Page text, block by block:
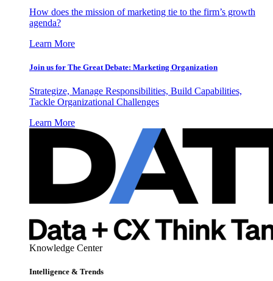
How does the mission of marketing tie to the firm’s growth
agenda?
Learn More
Join us for The Great Debate: Marketing Organization
Strategize, Manage Responsibilities, Build Capabilities,
Tackle Organizational Challenges
Learn More
Knowledge Center
Intelligence & Trends